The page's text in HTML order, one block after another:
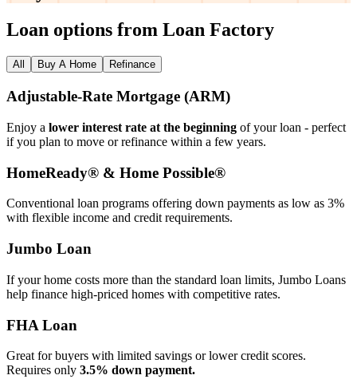
Loan options from Loan Factory
All Buy A Home Refinance
Adjustable‑Rate Mortgage (ARM)
Enjoy a lower interest rate at the beginning of your loan - perfect
if you plan to move or refinance within a few years.
HomeReady® & Home Possible®
Conventional loan programs offering down payments as low as 3%
with flexible income and credit requirements.
Jumbo Loan
If your home costs more than the standard loan limits, Jumbo Loans
help finance high‑priced homes with competitive rates.
FHA Loan
Great for buyers with limited savings or lower credit scores.
Requires only 3.5% down payment.